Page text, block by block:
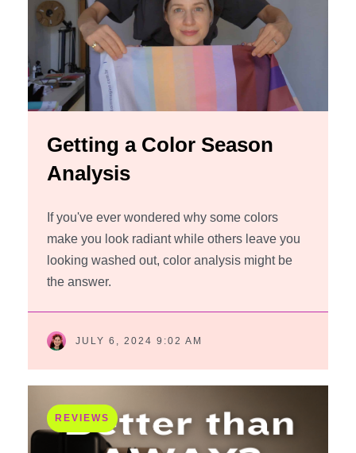
Getting a Color Season
Analysis
If you've ever wondered why some colors
make you look radiant while others leave you
looking washed out, color analysis might be
the answer.
JULY 6, 2024 9:02 AM
REVIEWS